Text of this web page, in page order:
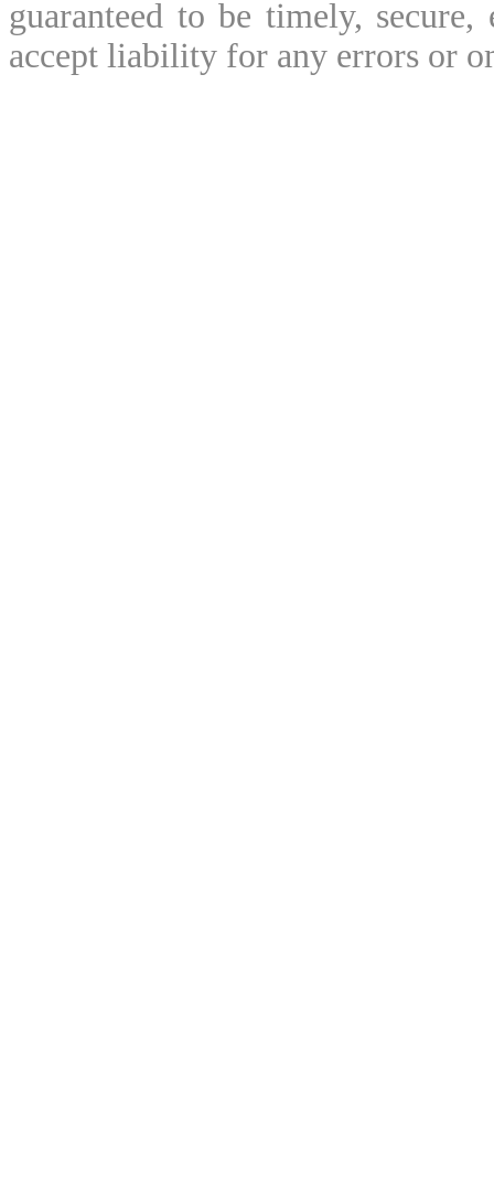
guaranteed to be timely,
accept liability for any errors or